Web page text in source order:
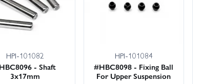
HPI-101082
- Shaft
3x17mm
HPI-101084
#HBC8098 - Fixing Ball
For Upper Suspension